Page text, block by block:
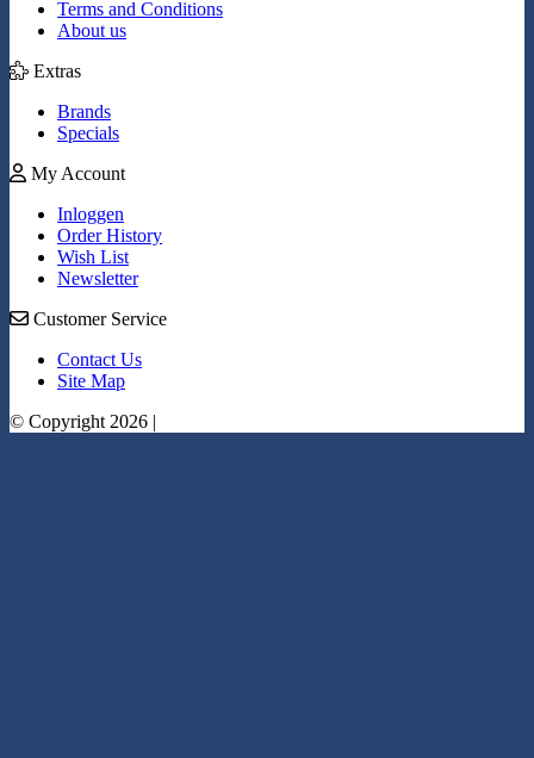
Terms and Conditions
About us
Extras
Brands
Specials
My Account
Inloggen
Order History
Wish List
Newsletter
Customer Service
Contact Us
Site Map
© Copyright 2026 |